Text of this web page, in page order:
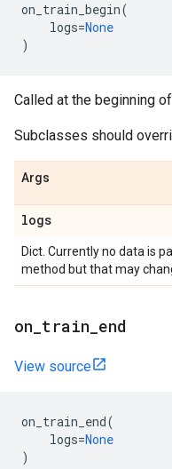
on_train_begin(
logs=None
)
Called at the beginning
Subclasses should
Args
logs
Dict. Currently no data is
method but that may
on train end
View source
on_train_end(
logs=None
)